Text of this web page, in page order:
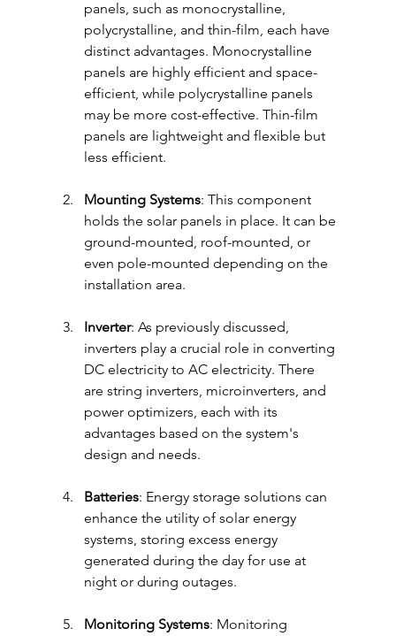
panels, such as monocrystalline,
polycrystalline, and thin-film, each have
distinct advantages. Monocrystalline
panels are highly efficient and space-
efficient, while polycrystalline panels
may be more cost-effective. Thin-film
panels are lightweight and flexible but
less efficient.
Mounting Systems: This component
holds the solar panels in place. It can be
ground-mounted, roof-mounted, or
even pole-mounted depending on the
installation area.
Inverter: As previously discussed,
inverters play a crucial role in converting
DC electricity to AC electricity. There
are string inverters, microinverters, and
power optimizers, each with its
advantages based on the system's
design and needs.
Batteries: Energy storage solutions can
enhance the utility of solar energy
systems, storing excess energy
generated during the day for use at
night or during outages.
Monitoring Systems: Monitoring